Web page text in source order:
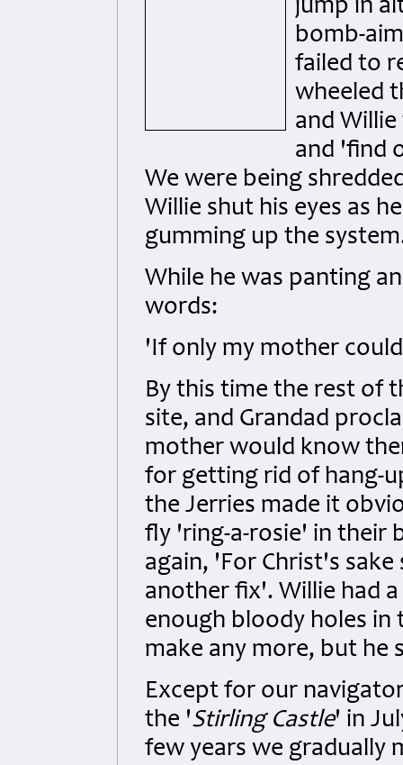
jump in
bomb-
failed to
wheeled
and
and 'find
We were being
Willie shut his eyes as
gumming up the
While he was panting
words:
'If only my mother
By this time the rest of
site, and Grandad
mother would know
for getting rid of hang-
the Jerries made it
fly 'ring-a-rosie' in their
again, 'For Christ's
another fix'. Willie had
enough bloody holes
make any more, but he
Except for our
the 'Stirling Castle' in
few years we gradually